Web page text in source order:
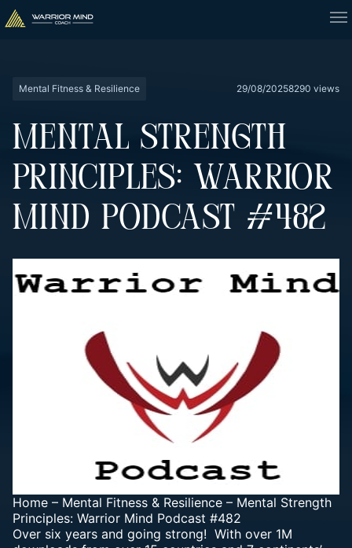
Mental Fitness & Resilience 29/08/20258290 views
MENTAL STRENGTH
PRINCIPLES: WARRIOR
MIND PODCAST #482
Home – Mental Fitness & Resilience – Mental Strength
Principles: Warrior Mind Podcast #482
Over six years and going strong! With over 1M